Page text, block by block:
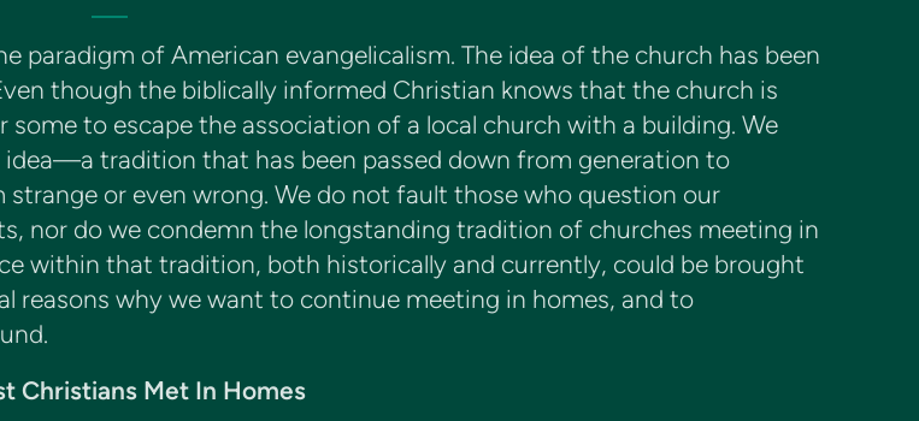
paradigm of American evangelicalism. The idea of the church has been
though the biblically informed Christian knows that the church is
to escape the association of a local church with a building. We
tradition that has been passed down from generation to
or even wrong. We do not fault those who question our
nor do we condemn the longstanding tradition of churches meeting in
within that tradition, both historically and currently, could be brought
reasons why we want to continue meeting in homes, and to
Christians Met In Homes